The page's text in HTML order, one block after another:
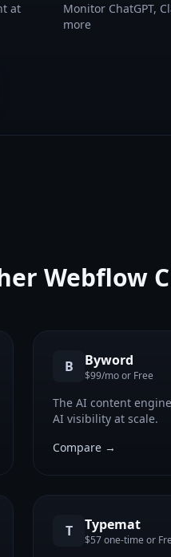
at
Monitor ChatGPT,
more
Webflow
B Byword
$99/mo or Free
The AI content
AI visibility at scale.
Compare →
T Typemat
$57 one-time or